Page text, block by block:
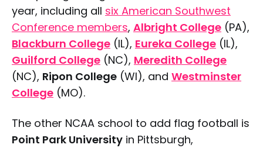
year, including all six American Southwest
Conference members, Albright College (PA),
Blackburn College (IL), Eureka College (IL),
Guilford College (NC), Meredith College
(NC), Ripon College (WI), and Westminster
College (MO).
The other NCAA school to add flag football is
Point Park University in Pittsburgh,